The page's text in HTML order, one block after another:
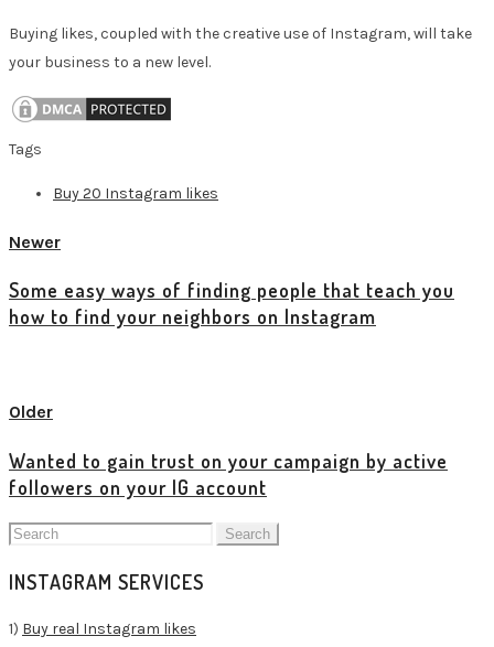
Buying likes, coupled with the creative use of Instagram, will take
your business to a new level.
Tags
Buy 20 Instagram likes
Newer
Some easy ways of finding people that teach you
how to find your neighbors on Instagram
Older
Wanted to gain trust on your campaign by active
followers on your IG account
Search
INSTAGRAM SERVICES
1) Buy real Instagram likes